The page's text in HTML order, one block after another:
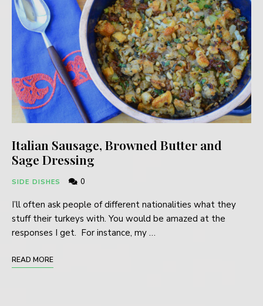
Italian Sausage, Browned Butter and
Sage Dressing
SIDE DISHES 0
I’ll often ask people of different nationalities what they
stuff their turkeys with. You would be amazed at the
responses I get. For instance, my …
READ MORE